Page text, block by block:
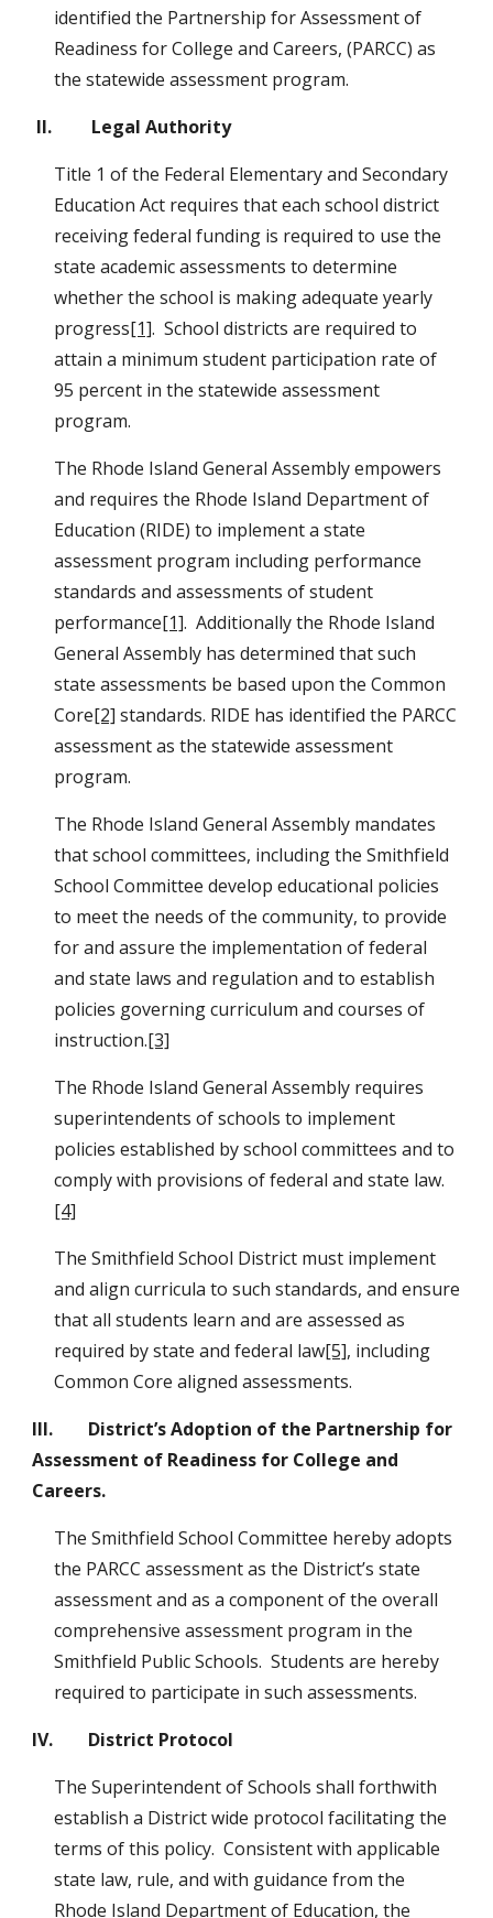
identified the Partnership for Assessment of
Readiness for College and Careers, (PARCC) as
the statewide assessment program.
II.         Legal Authority
Title 1 of the Federal Elementary and Secondary
Education Act requires that each school district
receiving federal funding is required to use the
state academic assessments to determine
whether the school is making adequate yearly
progress[1].  School districts are required to
attain a minimum student participation rate of
95 percent in the statewide assessment
program.
The Rhode Island General Assembly empowers
and requires the Rhode Island Department of
Education (RIDE) to implement a state
assessment program including performance
standards and assessments of student
performance[1].  Additionally the Rhode Island
General Assembly has determined that such
state assessments be based upon the Common
Core[2] standards. RIDE has identified the PARCC
assessment as the statewide assessment
program.
The Rhode Island General Assembly mandates
that school committees, including the Smithfield
School Committee develop educational policies
to meet the needs of the community, to provide
for and assure the implementation of federal
and state laws and regulation and to establish
policies governing curriculum and courses of
instruction.[3]
The Rhode Island General Assembly requires
superintendents of schools to implement
policies established by school committees and to
[4]
The Smithfield School District must implement
and align curricula to such standards, and ensure
that all students learn and are assessed as
required by state and federal law[5], including
Common Core aligned assessments.
III.        District’s Adoption of the Partnership for
Assessment of Readiness for College and
Careers.
The Smithfield School Committee hereby adopts
the PARCC assessment as the District’s state
assessment and as a component of the overall
comprehensive assessment program in the
Smithfield Public Schools.  Students are hereby
required to participate in such assessments.
IV.        District Protocol
The Superintendent of Schools shall forthwith
establish a District wide protocol facilitating the
terms of this policy.  Consistent with applicable
state law, rule, and with guidance from the
Rhode Island Department of Education, the